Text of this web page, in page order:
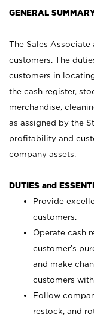
GENERAL
The Sales
customers. The
customers in
the cash register,
merchandise,
as assigned by the
profitability and
company assets.
DUTIES and
Provide
customers.
Operate cash
customer’s
and make
customers
Follow
restock, and